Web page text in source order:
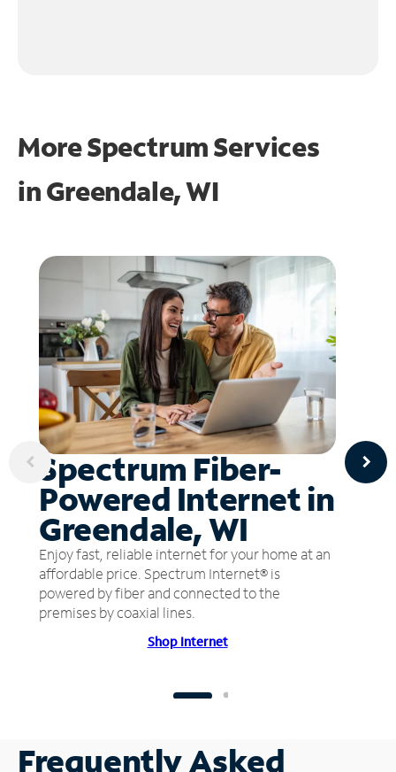
More Spectrum Services
inGreendale, WI
Spectrum Fiber-
Powered Internet in
Greendale, WI
Enjoy fast, reliable internet for your home at an
affordable price. Spectrum Internet® is
powered by fiber and connected to the
premises by coaxial lines.
Shop Internet
Frequently Asked